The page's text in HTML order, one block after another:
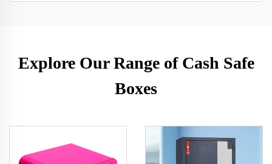
Explore Our Range of Cash Safe
Boxes